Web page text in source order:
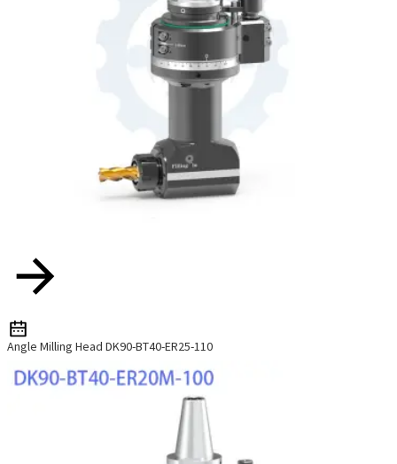
Angle Milling Head DK90-BT40-ER25-110